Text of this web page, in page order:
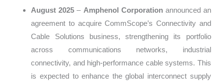
August 2025 – Amphenol Corporationannounced an
agreement to acquire CommScope’s Connectivity and
Cable Solutions business, strengthening its portfolio
across communications networks, industrial
connectivity, and high-performance cable systems. This
is expected to enhance the global interconnect supply